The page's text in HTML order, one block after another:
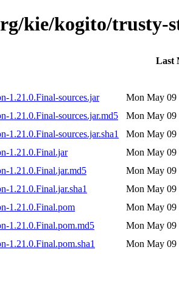
kie/kogito/trusty-
Last
1.21.0.Final-sources.jar
Mon May 09
1.21.0.Final-sources.jar.md5
Mon May 09
1.21.0.Final-sources.jar.sha1
Mon May 09
1.21.0.Final.jar
Mon May 09
1.21.0.Final.jar.md5
Mon May 09
1.21.0.Final.jar.sha1
Mon May 09
1.21.0.Final.pom
Mon May 09
1.21.0.Final.pom.md5
Mon May 09
1.21.0.Final.pom.sha1
Mon May 09